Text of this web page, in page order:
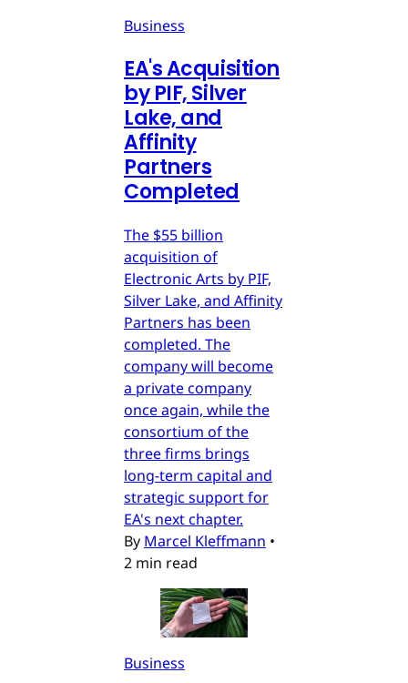
Business
EA's Acquisition
by PIF, Silver
Lake, and
Affinity
Partners
Completed
The $55 billion
acquisition of
Electronic Arts by PIF,
Silver Lake, and Affinity
Partners has been
completed. The
company will become
a private company
once again, while the
consortium of the
three firms brings
long-term capital and
strategic support for
EA's next chapter.
By Marcel Kleffmann •
2 min read
Business